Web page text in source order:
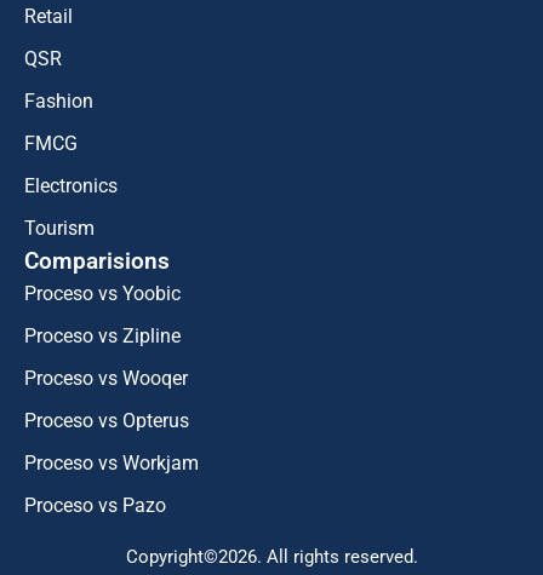
Retail
QSR
Fashion
FMCG
Electronics
Tourism
Comparisions
Proceso vs Yoobic
Proceso vs Zipline
Proceso vs Wooqer
Proceso vs Opterus
Proceso vs Workjam
Proceso vs Pazo
Copyright©2026. All rights reserved.